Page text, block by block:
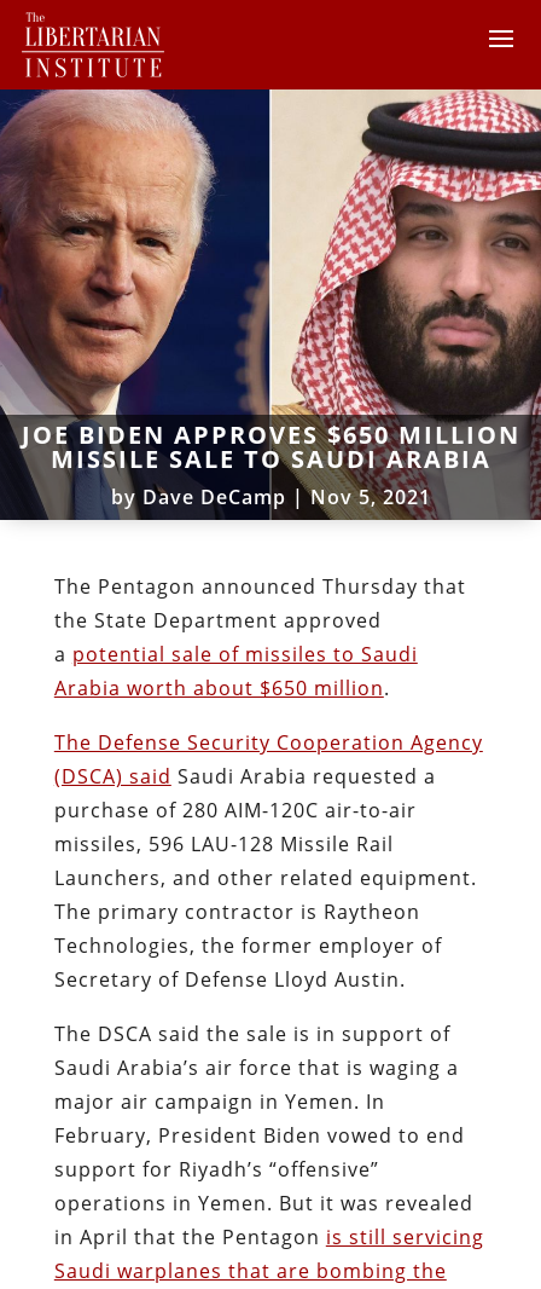
JOE BIDEN APPROVES $650 MILLION
MISSILE SALE TO SAUDI ARABIA
by Dave DeCamp |Nov 5, 2021
The Pentagon announced Thursday that
the State Department approved
a potential sale of missiles to Saudi
Arabia worth about $650 million.
The Defense Security Cooperation Agency
(DSCA) said Saudi Arabia requested a
purchase of 280 AIM-120C air-to-air
missiles, 596 LAU-128 Missile Rail
Launchers, and other related equipment.
The primary contractor is Raytheon
Technologies, the former employer of
Secretary of Defense Lloyd Austin.
The DSCA said the sale is in support of
Saudi Arabia’s air force that is waging a
major air campaign in Yemen. In
February, President Biden vowed to end
support for Riyadh’s “offensive”
operations in Yemen. But it was revealed
in April that the Pentagon is still servicing
Saudi warplanes that are bombing the